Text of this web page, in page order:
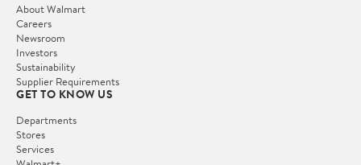
About Walmart
Careers
Newsroom
Investors
Sustainability
Supplier Requirements
GET TO KNOW US
Departments
Stores
Services